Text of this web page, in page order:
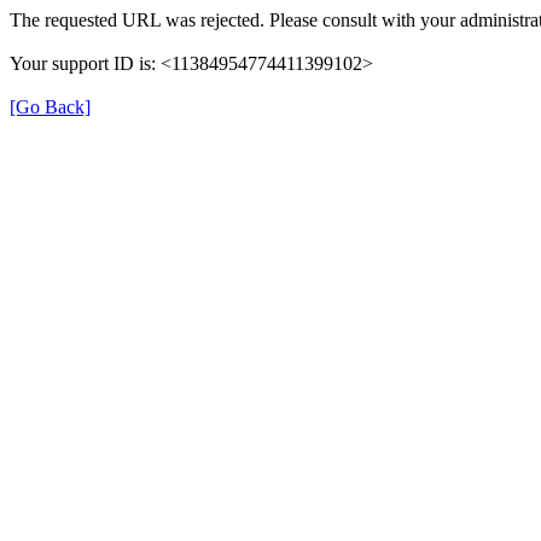
The requested URL was rejected. Please consult with your
Your support ID is: <11384954774411399102>
[Go Back]